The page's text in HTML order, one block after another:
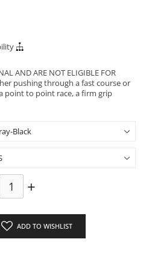
AND ARE NOT ELIGIBLE FOR
pushing through a fast course or
point to point race, a firm grip
+
ADD TO WISHLIST